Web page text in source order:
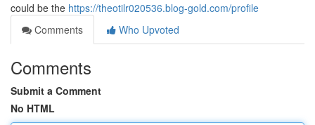
could be the https://theotilr020536.blog-gold.com/profile
Comments
Who Upvoted
Comments
Submit a Comment
No HTML